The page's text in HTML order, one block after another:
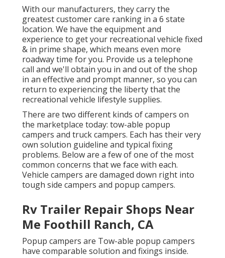
With our manufacturers, they carry the
greatest customer care ranking in a 6 state
location. We have the equipment and
experience to get your recreational vehicle fixed
& in prime shape, which means even more
roadway time for you. Provide us a telephone
call and we'll obtain you in and out of the shop
in an effective and prompt manner, so you can
return to experiencing the liberty that the
recreational vehicle lifestyle supplies.
There are two different kinds of campers on
the marketplace today: tow-able popup
campers and truck campers. Each has their very
own solution guideline and typical fixing
problems. Below are a few of one of the most
common concerns that we face with each.
Vehicle campers are damaged down right into
tough side campers and popup campers.
Rv Trailer Repair Shops Near
Me Foothill Ranch, CA
Popup campers are Tow-able popup campers
have comparable solution and fixings inside.